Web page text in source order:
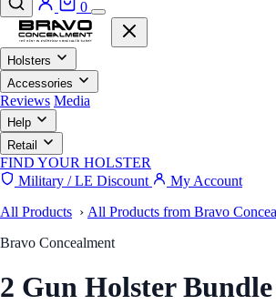
0
Holsters
Accessories
Reviews Media
Help
Retail
FIND YOUR HOLSTER
Military / LE Discount
My Account
All Products › All Products from Bravo
Bravo Concealment
2 Gun Holster